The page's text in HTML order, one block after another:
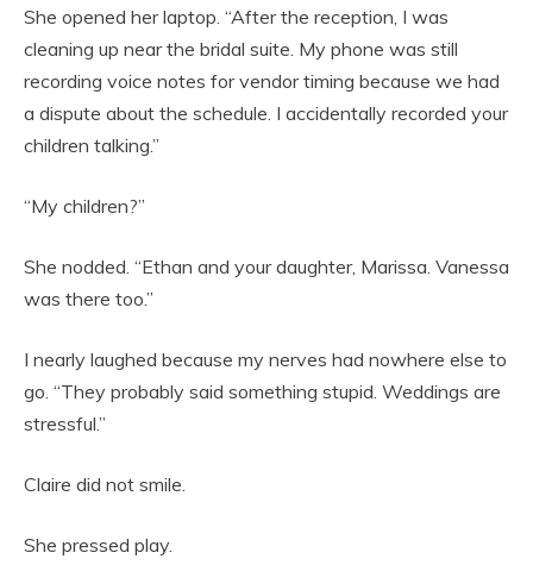
She opened her laptop. “After the reception, I was
cleaning up near the bridal suite. My phone was still
recording voice notes for vendor timing because we had
a dispute about the schedule. I accidentally recorded your
children talking.”
“My children?”
She nodded. “Ethan and your daughter, Marissa. Vanessa
was there too.”
I nearly laughed because my nerves had nowhere else to
go. “They probably said something stupid. Weddings are
stressful.”
Claire did not smile.
She pressed play.